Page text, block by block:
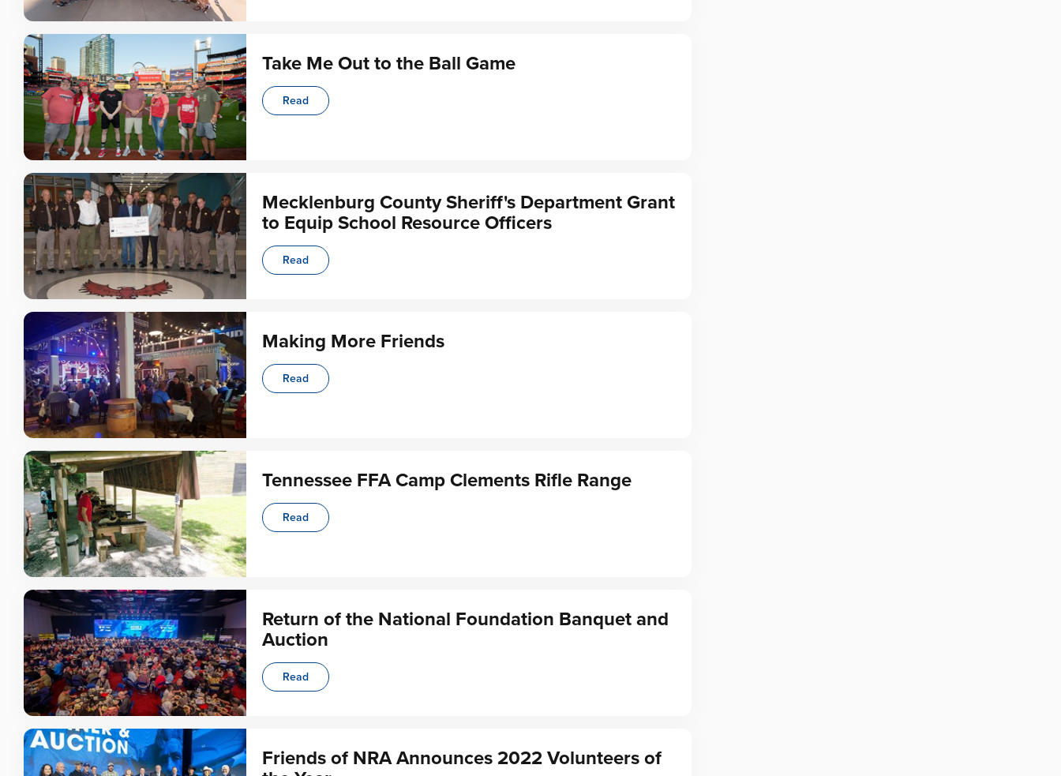
Take Me Out to the Ball Game
Read
Mecklenburg County Sheriff's Department Grant
to Equip School Resource Officers
Read
Making More Friends
Read
Tennessee FFA Camp Clements Rifle Range
Read
Return of the National Foundation Banquet and
Auction
Read
Friends of NRA Announces 2022 Volunteers of